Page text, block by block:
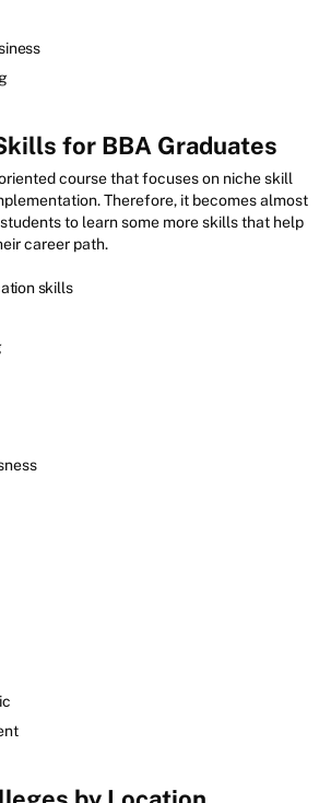
for BBA Graduates
course that focuses on niche skill
Therefore, it becomes almost
to learn some more skills that help
career path.
skills